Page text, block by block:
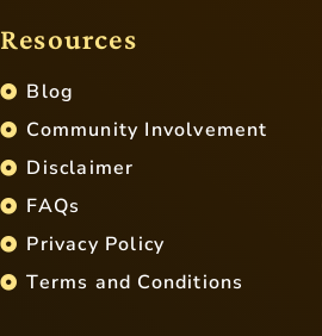
Resources
Blog
Community Involvement
Disclaimer
FAQs
Privacy Policy
Terms and Conditions